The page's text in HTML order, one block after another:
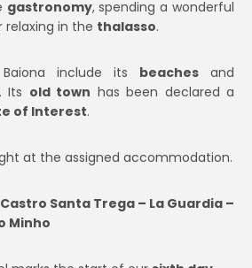
gastronomy, spending a wonderful
relaxing in the thalasso.
include its beaches and
Its old town has been declared a
of Interest.
at the assigned accommodation.
Santa Trega – La Guardia –
Minho